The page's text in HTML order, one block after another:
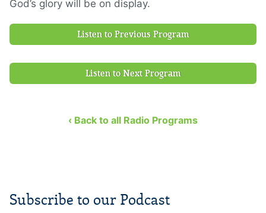
God’s glory will be on display.
Listen to Previous Program
Listen to Next Program
‹ Back to all Radio Programs
Subscribe to our Podcast